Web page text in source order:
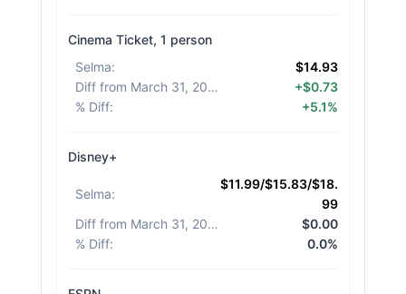
Cinema Ticket, 1 person
Selma:
$14.93
Diff from March 31, 2026
+$0.73
% Diff: +5.1%
Disney+
Selma:
$11.99/$15.83/$18.
99
Diff from March 31, 2026
$0.00
% Diff: 0.0%